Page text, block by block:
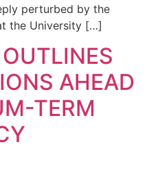
perturbed by the
the University […]
AHEAD
TERM